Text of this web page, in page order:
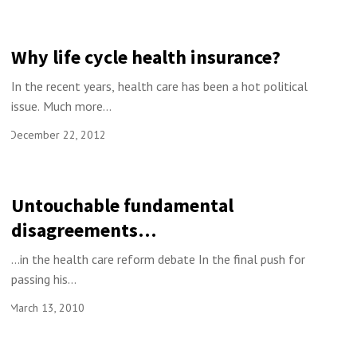
Why life cycle health insurance?
December 22, 2012
In the recent years, health care has been a hot political
issue. Much more...
Untouchable fundamental
disagreements…
March 13, 2010
…in the health care reform debate In the final push for
passing his...